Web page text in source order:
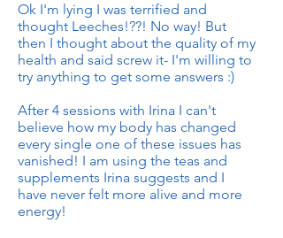
Ok I'm lying I was terrified and
thought Leeches!??! No way! But
then I thought about the quality of my
health and said screw it- I'm willing to
try anything to get some answers :)
After 4 sessions with Irina I can't
believe how my body has changed
every single one of these issues has
vanished! I am using the teas and
supplements Irina suggests and I
have never felt more alive and more
energy!